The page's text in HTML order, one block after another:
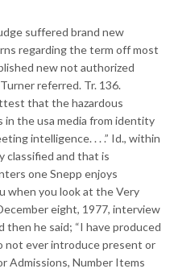
suffered brand new
regarding the term off most
new not authorized
referred. Tr. 136.
that the hazardous
in the usa media from identity
intelligence. . . .” Id., within
classified and that is
one Snepp enjoys
when you look at the Very
eight, 1977, interview
he said; “I have produced
not ever introduce present or
Admissions, Number Items